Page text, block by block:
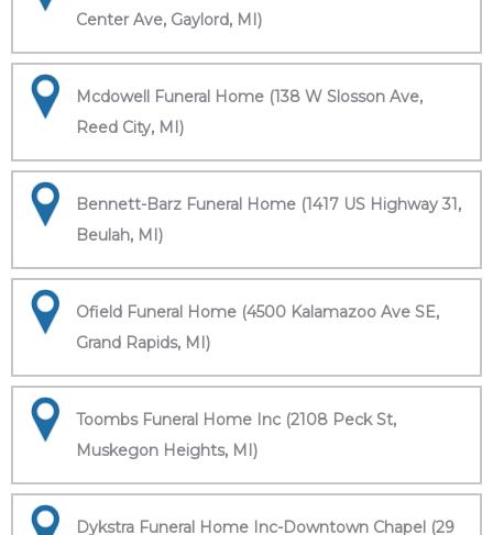
Center Ave, Gaylord, MI)
Mcdowell Funeral Home (138 W Slosson Ave,
Reed City, MI)
Bennett-Barz Funeral Home (1417 US Highway 31,
Beulah, MI)
Ofield Funeral Home (4500 Kalamazoo Ave SE,
Grand Rapids, MI)
Toombs Funeral Home Inc (2108 Peck St,
Muskegon Heights, MI)
Dykstra Funeral Home Inc-Downtown Chapel (29